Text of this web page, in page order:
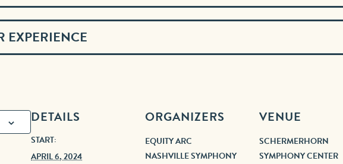
EXPERIENCE
DETAILS
START:
APRIL 6, 2024
ORGANIZERS
EQUITY ARC
NASHVILLE SYMPHONY
VENUE
SCHERMERHORN
SYMPHONY CENTER